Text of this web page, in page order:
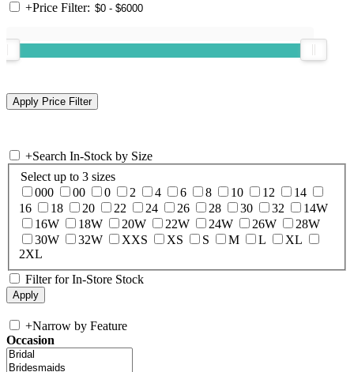
+Price Filter:
+Search In-Stock by Size
Select up to 3 sizes
000
00 0 2 4 6 8 10 12
14
16
18 20 22 24 26 28 30 32
14W
16W
18W 20W 22W 24W 26W
28W
30W
32W XXS XS S M L
XL
2XL
Filter for In-Store Stock
+Narrow by Feature
Occasion